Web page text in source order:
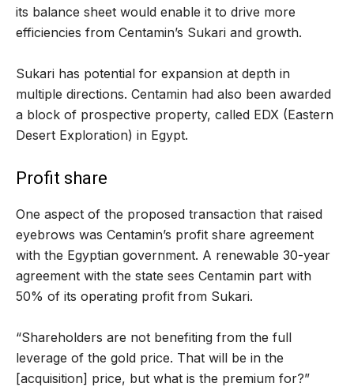
its balance sheet would enable it to drive more
efficiencies from Centamin’s Sukari and growth.
Sukari has potential for expansion at depth in
multiple directions. Centamin had also been awarded
a block of prospective property, called EDX (Eastern
Desert Exploration) in Egypt.
Profit share
One aspect of the proposed transaction that raised
eyebrows was Centamin’s profit share agreement
with the Egyptian government. A renewable 30-year
agreement with the state sees Centamin part with
50% of its operating profit from Sukari.
“Shareholders are not benefiting from the full
leverage of the gold price. That will be in the
[acquisition] price, but what is the premium for?”